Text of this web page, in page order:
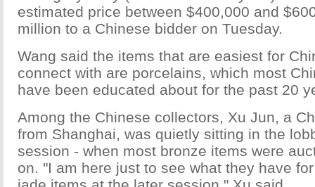
estimated price between $400,000 and
million to a Chinese bidder on Tuesday.
Wang said the items that are easiest for
connect with are porcelains, which most
have been educated about for the past 20
Among the Chinese collectors, Xu Jun, a
from Shanghai, was quietly sitting in the
session - when most bronze items were
on. "I am here just to see what they have